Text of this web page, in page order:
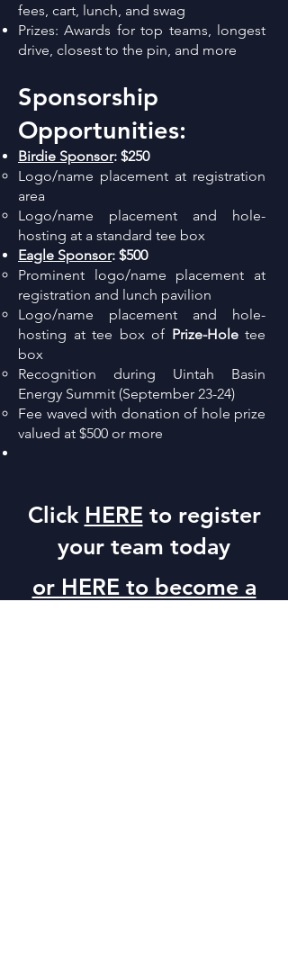
fees, cart, lunch, and swag
Prizes: Awards for top teams, longest
drive, closest to the pin, and more
Sponsorship
Opportunities:
Birdie Sponsor: $250
Logo/name placement at registration
area
Logo/name placement and hole-
hosting at a standard tee box
Eagle Sponsor: $500
Prominent logo/name placement at
registration and lunch pavilion
Logo/name placement and hole-
hosting at tee box of Prize-Holetee
box
Recognition during Uintah Basin
Energy Summit (September 23-24)
Fee waved with donation of hole prize
valued at $500 or more
Click HEREto register
your team today
or HERE to become a